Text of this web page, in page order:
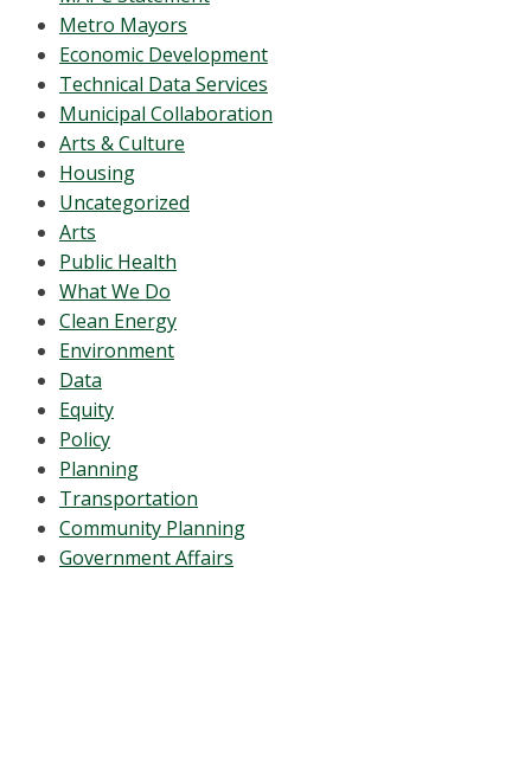
Metro Mayors
Economic Development
Technical Data Services
Municipal Collaboration
Arts & Culture
Housing
Uncategorized
Arts
Public Health
What We Do
Clean Energy
Environment
Data
Equity
Policy
Planning
Transportation
Community Planning
Government Affairs